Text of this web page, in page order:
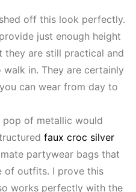
off this look perfectly.
just enough height
are still practical and
in. They are certainly
can wear from day to
pop of metallic would
faux croc silver
partywear bags that
of outfits. I prove this
works perfectly with the